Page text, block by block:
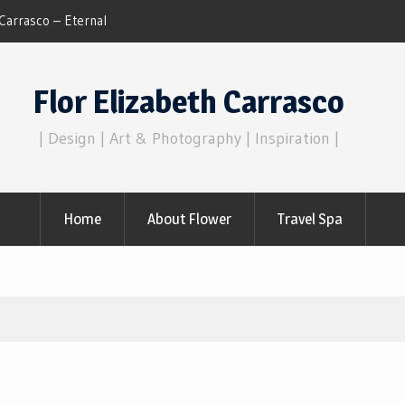
Dreams of Reality
Flor Elizabeth Carrasco
| Design | Art & Photography | Inspiration |
Home About Flower Travel Spa